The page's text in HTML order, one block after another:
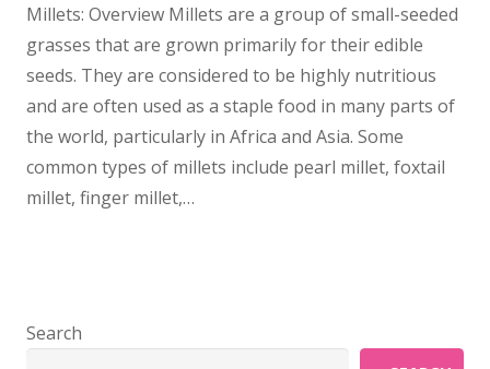
Millets: Overview Millets are a group of small-seeded
grasses that are grown primarily for their edible
seeds. They are considered to be highly nutritious
and are often used as a staple food in many parts of
the world, particularly in Africa and Asia. Some
common types of millets include pearl millet, foxtail
millet, finger millet,…
Search